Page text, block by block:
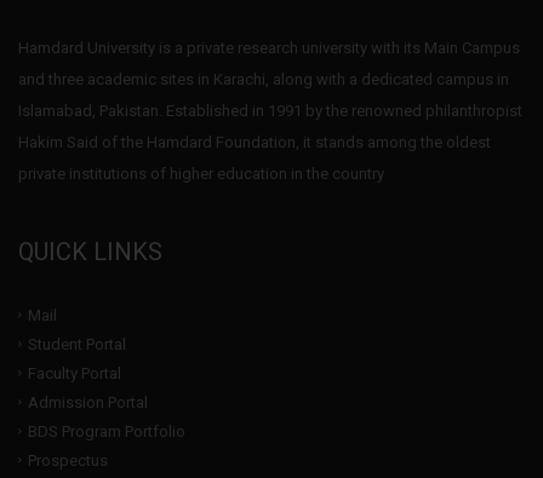
Hamdard University is a private research university with its Main Campus
and three academic sites in Karachi, along with a dedicated campus in
Islamabad, Pakistan. Established in 1991 by the renowned philanthropist
Hakim Said of the Hamdard Foundation, it stands among the oldest
private institutions of higher education in the country
QUICK LINKS
Mail
Student Portal
Faculty Portal
Admission Portal
BDS Program Portfolio
Prospectus